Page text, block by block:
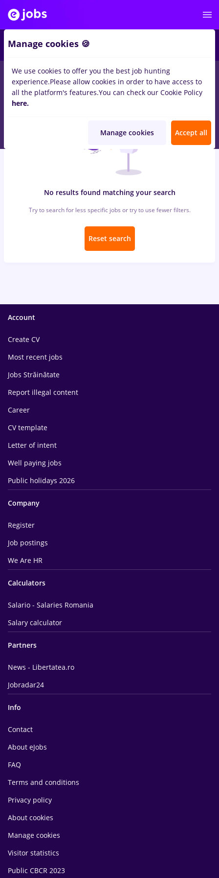
jobs mdpi, Full timeinCluj-NapocaforNo experience
Medicine / Health
No results found matching your search
Try to search for less specific jobs or try to use fewer filters.
Reset search
Account
Create CV
Most recent jobs
Jobs Străinătate
Report illegal content
Career
CV template
Letter of intent
Well paying jobs
Public holidays 2026
Company
Register
Job postings
We Are HR
Calculators
Salario - Salaries Romania
Salary calculator
Partners
News - Libertatea.ro
Jobradar24
Info
Contact
About eJobs
FAQ
Terms and conditions
Privacy policy
About cookies
Manage cookies
Visitor statistics
Public CBCR 2023
Manage cookies 🍪
We use cookies to offer you the best job hunting
experience.Please allow cookies in order to have access to
all the platform's features.You can check our Cookie Policy
here.
Manage cookies Accept all